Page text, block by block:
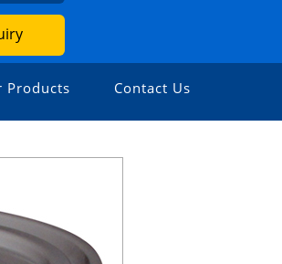
Products Contact Us